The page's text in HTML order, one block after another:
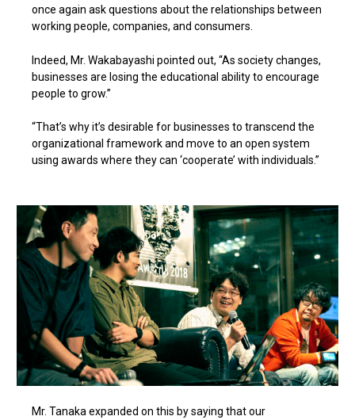
once again ask questions about the relationships between
working people, companies, and consumers.
Indeed, Mr. Wakabayashi pointed out, “As society changes,
businesses are losing the educational ability to encourage
people to grow.”
“That’s why it’s desirable for businesses to transcend the
organizational framework and move to an open system
using awards where they can ‘cooperate’ with individuals.”
Mr. Tanaka expanded on this by saying that our